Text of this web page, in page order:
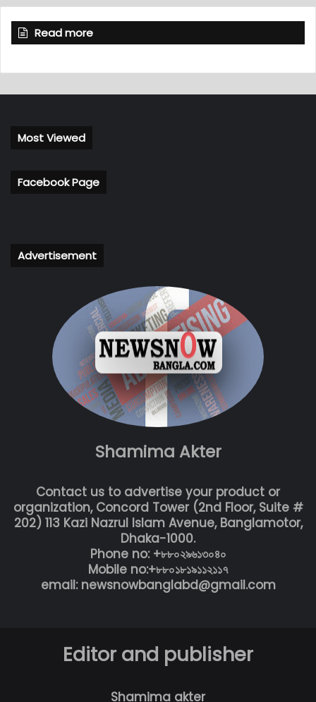
Read more
Most Viewed
Facebook Page
Advertisement
Shamima Akter
Contact us to advertise your product or
organization, Concord Tower (2nd Floor, Suite #
202) 113 Kazi Nazrul Islam Avenue, Banglamotor,
Dhaka-1000.
Phone no: +৮৮০২৯৬১৩০৪০
Mobile no:+৮৮০১৮১৯১১২১১৭
email: newsnowbanglabd@gmail.com
Editor and publisher
Shamima akter